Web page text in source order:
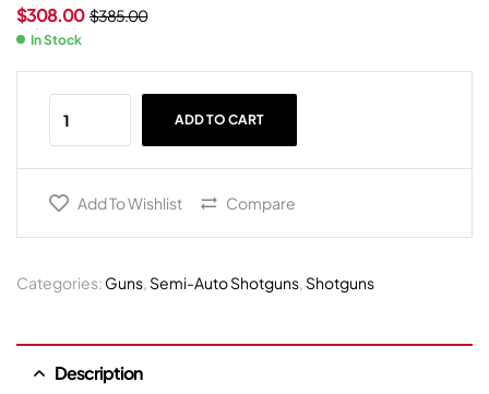
$385.00
$308.00
In Stock
ADD TO CART
Add To Wishlist Compare
Categories: Guns, Semi-Auto Shotguns, Shotguns
Description